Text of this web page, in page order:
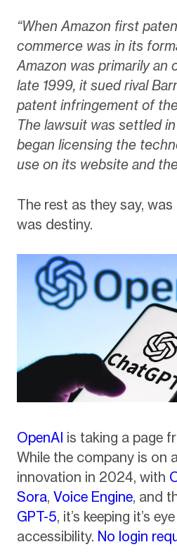
“When Amazon first
commerce was in its
Amazon was primarily an
late 1999, it sued rival
patent infringement of
The lawsuit was settled
began licensing the
use on its website and
The rest as they say,
was destiny.
OpenAI is taking a page
While the company is on
innovation in 2024, with
Sora, Voice Engine, and
GPT-5, it’s keeping it’s
accessibility. No login